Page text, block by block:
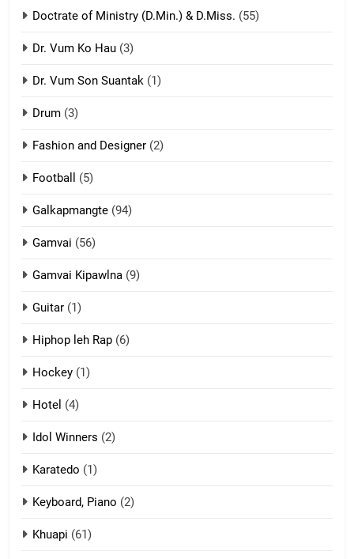
9
Mi thahat Tawk Thang
13
Doctrate of Ministry (D.Min.) & D.Miss. (55)
Dr. Vum Ko Hau (3)
Dr. Vum Son Suantak (1)
Drum (3)
Fashion and Designer (2)
Football (5)
Galkapmangte (94)
Gamvai (56)
Gamvai Kipawlna (9)
Guitar (1)
Hiphop leh Rap (6)
Hockey (1)
Hotel (4)
Idol Winners (2)
Karatedo (1)
Keyboard, Piano (2)
Khuapi (61)